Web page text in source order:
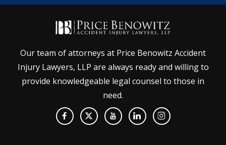
Our team of attorneys at Price Benowitz Accident
Injury Lawyers, LLP are always ready and willing to
provide knowledgeable legal counsel to those in
need.